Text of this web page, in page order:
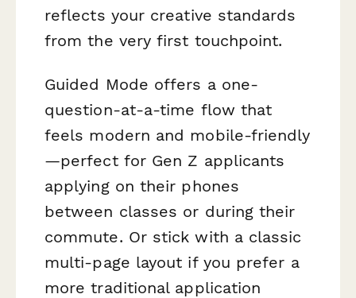
reflects your creative standards
from the very first touchpoint.
Guided Mode offers a one-
question-at-a-time flow that
feels modern and mobile-friendly
—perfect for Gen Z applicants
applying on their phones
between classes or during their
commute. Or stick with a classic
multi-page layout if you prefer a
more traditional application